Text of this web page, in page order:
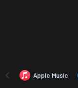
Apple Music